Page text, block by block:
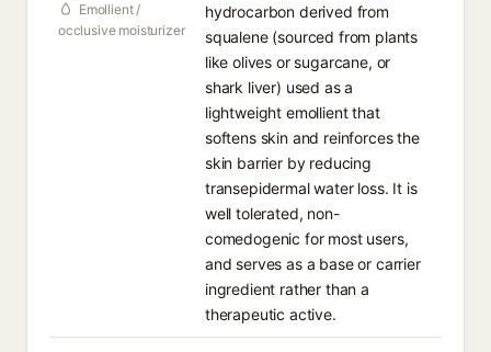
Emollient /
occlusive moisturizer
hydrocarbon derived from
squalene (sourced from plants
like olives or sugarcane, or
shark liver) used as a
lightweight emollient that
softens skin and reinforces the
skin barrier by reducing
transepidermal water loss. It is
well tolerated, non-
comedogenic for most users,
and serves as a base or carrier
ingredient rather than a
therapeutic active.